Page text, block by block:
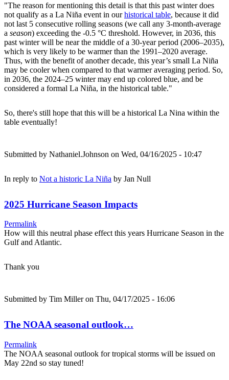
"The reason for mentioning this detail is that this past winter does
not qualify as a La Niña event in ourhistorical table, because it did
not last 5 consecutive rolling seasons (we call any 3-month-average
a season) exceeding the -0.5 °C threshold. However, in 2036, this
past winter will be near the middle of a 30-year period (2006–2035),
which is very likely to be warmer than the 1991–2020 average.
Thus, with the benefit of another decade, this year’s small La Niña
may be cooler when compared to that warmer averaging period. So,
in 2036, the 2024–25 winter may end up colored blue, and be
considered a formal La Niña, in the historical table."
So, there's still hope that this will be a historical La Nina within the
table eventually!
Submitted by Nathaniel.Johnson on Wed, 04/16/2025 - 10:47
In reply to Not a historic La Niña by Jan Null
2025 Hurricane Season Impacts
Permalink
How will this neutral phase effect this years Hurricane Season in the
Gulf and Atlantic.
Thank you
Submitted by Tim Milleron Thu, 04/17/2025 - 16:06
The NOAA seasonal outlook…
Permalink
The NOAA seasonal outlook for tropical storms will be issued on
May 22nd so stay tuned!